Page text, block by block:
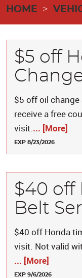
HOME
$5 off
$5 off oil
receive a free
visit.... [More]
EXP 8/23/2026
$40 off
Belt
$40 off Honda
visit. Not valid
... [More]
EXP 9/6/2026